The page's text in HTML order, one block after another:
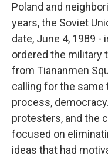
Poland and
years, the Soviet
date, June 4, 1989 -
ordered the military
from Tiananmen
calling for the same
process,
protesters, and the
focused on
ideas that had